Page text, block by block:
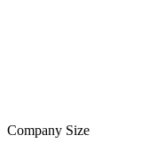
Company Size